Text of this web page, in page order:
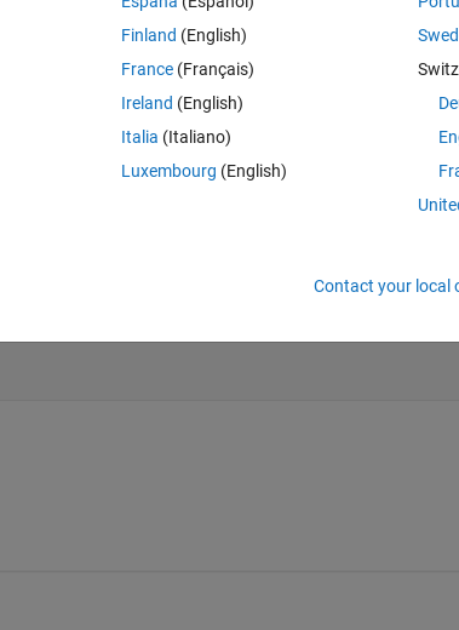
i get only one bit answer. also in case an 8bit
please help.
);
Finland (English)
France (Français)
Ireland (English)
Italia (Italiano)
Luxembourg (English)
Contact your local